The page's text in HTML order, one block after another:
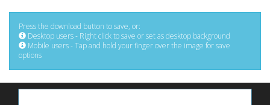
Press the download button to save, or:
Desktop users - Right click to save or set as desktop background
Mobile users - Tap and hold your finger over the image for save
options